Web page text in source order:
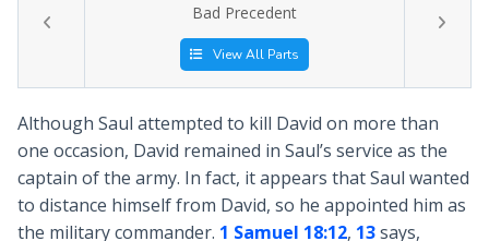
Newsletter
Bad Precedent
View All Parts
Although Saul attempted to kill David on more than
one occasion, David remained in Saul’s service as the
captain of the army. In fact, it appears that Saul wanted
to distance himself from David, so he appointed him as
the military commander. 1 Samuel 18:12, 13says,
Window